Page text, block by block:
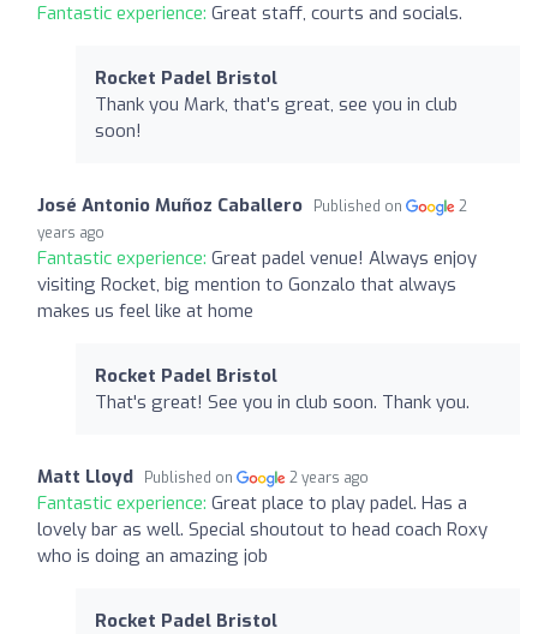
Fantastic experience: Great staff, courts and socials.
Rocket Padel Bristol
Thank you Mark, that's great, see you in club
soon!
José Antonio Muñoz Caballero Published on
2
years ago
Fantastic experience: Great padel venue! Always enjoy
visiting Rocket, big mention to Gonzalo that always
makes us feel like at home
Rocket Padel Bristol
That's great! See you in club soon. Thank you.
Matt Lloyd Published on 2 years ago
Fantastic experience: Great place to play padel. Has a
lovely bar as well. Special shoutout to head coach Roxy
who is doing an amazing job
Rocket Padel Bristol